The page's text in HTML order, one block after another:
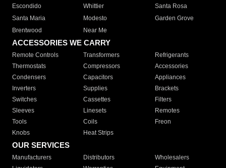
Escondido
Whittier
Santa Rosa
Santa Maria
Modesto
Garden Grove
Brentwood
Near Me
ACCESSORIES WE CARRY
Remote Controls Transformers
Refrigerants
Thermostats
Compressors
Accessories
Condensers
Capacitors
Appliances
Inverters
Supplies
Brackets
Switches
Cassettes
Filters
Sleeves
Linesets
Remotes
Tools
Coils
Freon
Knobs
Heat Strips
OUR SERVICES
Manufacturers Distributors
Wholesalers